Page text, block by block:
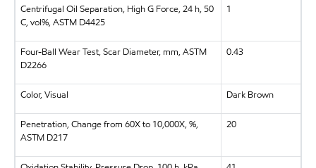
Centrifugal Oil Separation, High G Force, 24 h, 50
C, vol%, ASTM D4425
1
Four-Ball Wear Test, Scar Diameter, mm, ASTM
D2266
0.43
Color, Visual Dark Brown
Penetration, Change from 60X to 10,000X, %,
ASTM D217
20